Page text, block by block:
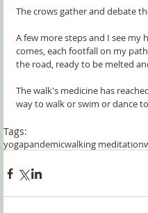
The crows gather and debate
A few more steps and I see my
comes, each footfall on my
the road, ready to be melted
The walk's medicine has
way to walk or swim or dance
Tags:
yogapandemicwalking meditation